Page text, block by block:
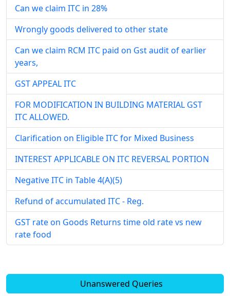
Can we claim ITC in 28%
Wrongly goods delivered to other state
Can we claim RCM ITC paid on Gst audit of earlier
years,
GST APPEAL ITC
FOR MODIFICATION IN BUILDING MATERIAL GST
ITC ALLOWED.
Clarification on Eligible ITC for Mixed Business
INTEREST APPLICABLE ON ITC REVERSAL PORTION
Negative ITC in Table 4(A)(5)
Refund of accumulated ITC - Reg.
GST rate on Goods Returns time old rate vs new
rate food
Unanswered Queries